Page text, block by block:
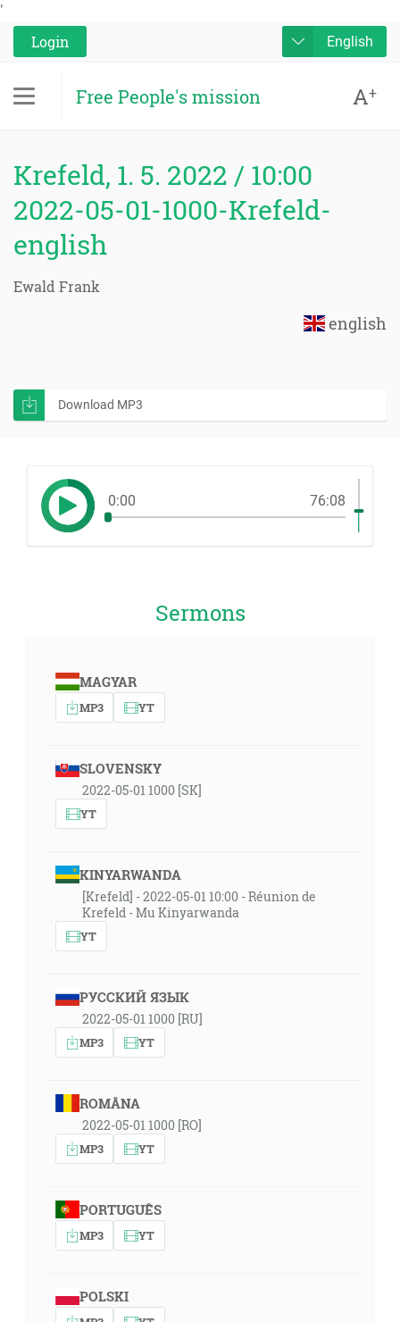
'
Login
English
Free People's mission A+
Krefeld, 1. 5. 2022 / 10:00
2022-05-01-1000-Krefeld-
english
Ewald Frank
english
Download MP3
0:00 76:08
Sermons
MAGYAR
MP3 YT
SLOVENSKY
2022-05-01 1000 [SK]
YT
KINYARWANDA
[Krefeld] - 2022-05-01 10:00 - Réunion de
Krefeld - Mu Kinyarwanda
YT
РУССКИЙ ЯЗЫК
2022-05-01 1000 [RU]
MP3 YT
ROMÂNA
2022-05-01 1000 [RO]
MP3 YT
PORTUGUÊS
MP3 YT
POLSKI